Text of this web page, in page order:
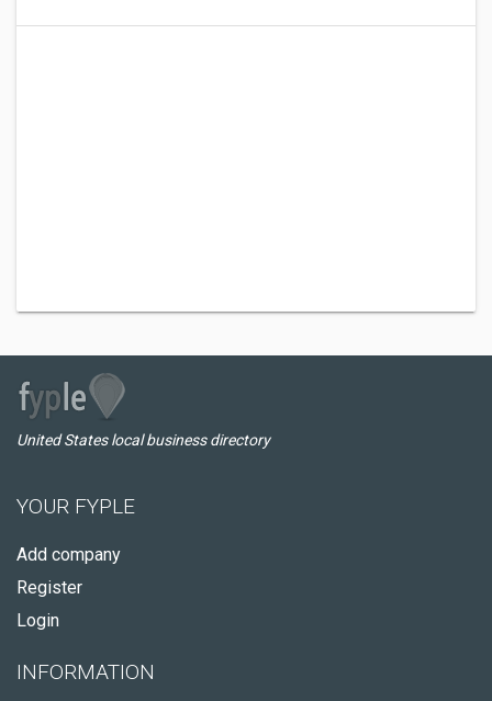
United States local business directory
YOUR FYPLE
Add company
Register
Login
INFORMATION